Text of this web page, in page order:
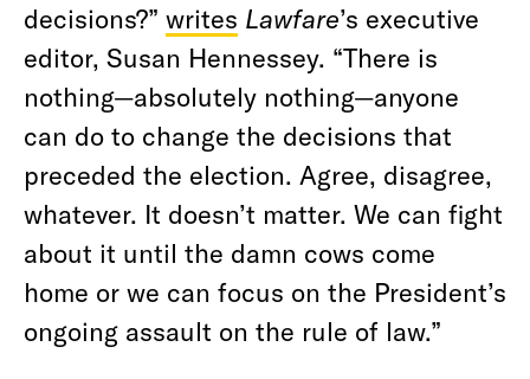
decisions?” writes Lawfare’s executive
editor, Susan Hennessey. “There is
nothing—absolutely nothing—anyone
can do to change the decisions that
preceded the election. Agree, disagree,
whatever. It doesn’t matter. We can fight
about it until the damn cows come
home or we can focus on the President’s
ongoing assault on the rule of law.”